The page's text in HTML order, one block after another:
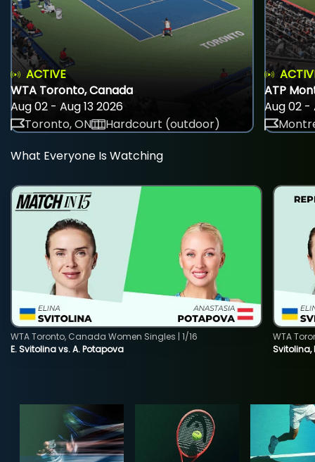
ACTIVE
WTA Toronto, Canada
Aug 02 - Aug 13 2026
Toronto, ON
Hardcourt (outdoor)
ATP
Aug 02 -
What Everyone Is Watching
E. Svitolina vs. A. Potapova
WTA Toronto, Canada Women Singles | 1/16
Svitolina,
WTA